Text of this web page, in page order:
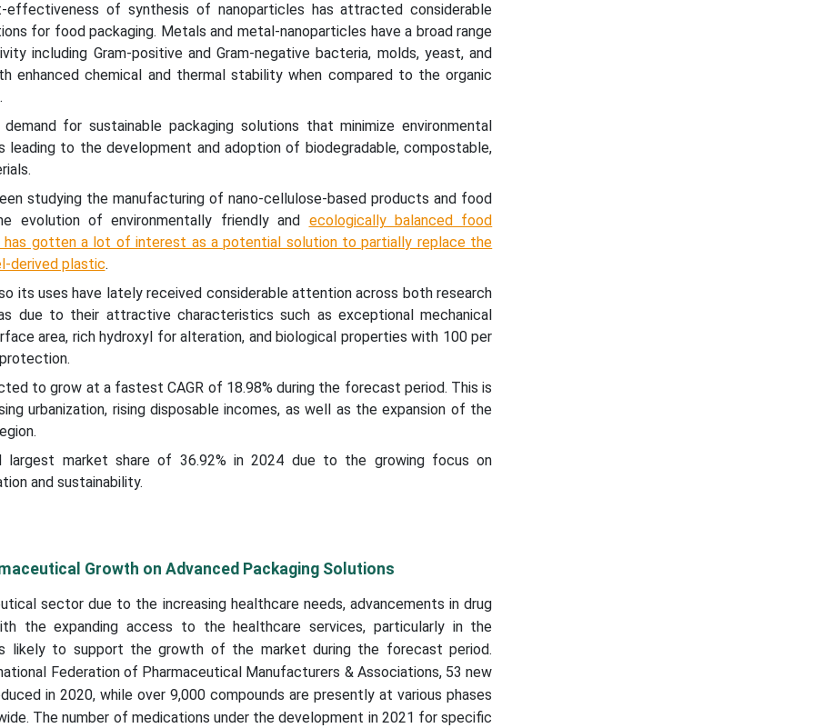
effectiveness of synthesis of nanoparticles has attracted considerable
for food packaging. Metals and metal-nanoparticles have a broad range
including Gram-positive and Gram-negative bacteria, molds, yeast, and
enhanced chemical and thermal stability when compared to the organic
for sustainable packaging solutions that minimize environmental
leading to the development and adoption of biodegradable, compostable,
studying the manufacturing of nano-cellulose-based products and food
evolution of environmentally friendly and ecologically balanced food
has gotten a lot of interest as a potential solution to partially replace the
derived plastic.
its uses have lately received considerable attention across both research
due to their attractive characteristics such as exceptional mechanical
area, rich hydroxyl for alteration, and biological properties with 100 per
to grow at a fastest CAGR of 18.98% during the forecast period. This is
urbanization, rising disposable incomes, as well as the expansion of the
largest market share of 36.92% in 2024 due to the growing focus on
and sustainability.
Growth on Advanced Packaging Solutions
sector due to the increasing healthcare needs, advancements in drug
the expanding access to the healthcare services, particularly in the
likely to support the growth of the market during the forecast period.
Federation of Pharmaceutical Manufacturers & Associations, 53 new
in 2020, while over 9,000 compounds are presently at various phases
The number of medications under the development in 2021 for specific